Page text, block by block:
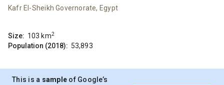
Kafr El-Sheikh Governorate, Egypt
Size: 103 km2
Population (2018): 53,893
This is a sample of Google’s